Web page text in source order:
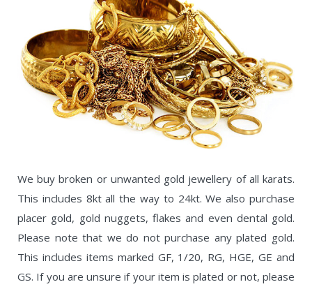
We buy broken or unwanted gold jewellery of all karats.
This includes 8kt all the way to 24kt. We also purchase
placer gold, gold nuggets, flakes and even dental gold.
Please note that we do not purchase any plated gold.
This includes items marked GF, 1/20, RG, HGE, GE and
GS. If you are unsure if your item is plated or not, please